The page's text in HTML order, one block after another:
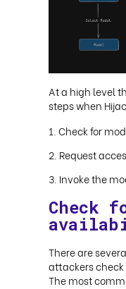
At a high level
steps when
Check for
Request
Invoke the
Check
There are
attackers
The most